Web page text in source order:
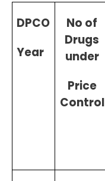
DPCO
Year
No of
Drugs
under
Price
Control